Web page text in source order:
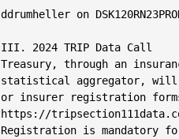
ddrumheller on
III. 2024 TRIP Data Call
Treasury, through an
statistical aggregator, will
or insurer registration
https://
Registration is mandatory